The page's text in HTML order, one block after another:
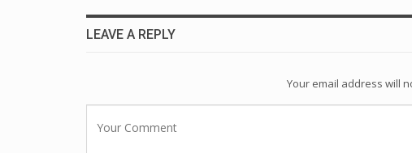
LEAVE A REPLY
Your email address will